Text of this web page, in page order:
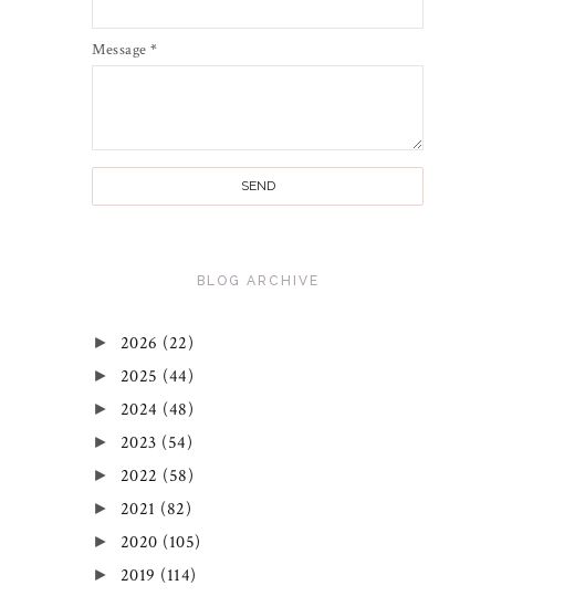
Message *
BLOG ARCHIVE
► 2026 (22)
► 2025 (44)
► 2024 (48)
► 2023 (54)
► 2022 (58)
► 2021 (82)
► 2020 (105)
► 2019 (114)